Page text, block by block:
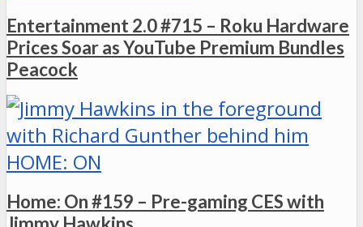
Entertainment 2.0 #715 – Roku Hardware
Prices Soar as YouTube Premium Bundles
Peacock
HOME: ON
Home: On #159 – Pre-gaming CES with